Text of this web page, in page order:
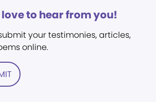
to hear from you!
your testimonies, articles,
online.